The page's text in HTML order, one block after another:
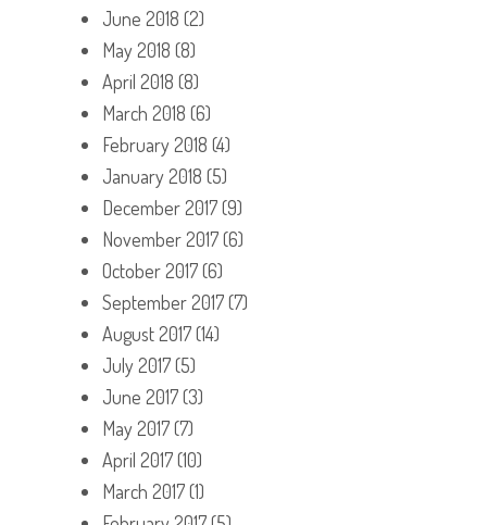
June 2018 (2)
May 2018 (8)
April 2018 (8)
March 2018 (6)
February 2018 (4)
January 2018 (5)
December 2017(9)
November 2017(6)
October 2017(6)
September 2017(7)
August 2017(14)
July 2017(5)
June 2017(3)
May 2017(7)
April 2017(10)
March 2017(1)